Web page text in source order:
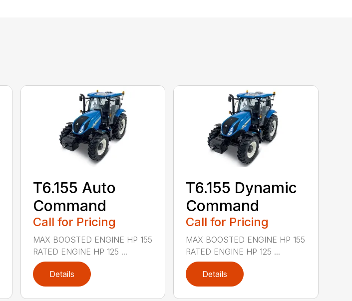
T6.155 Auto
Command
Call for Pricing
MAX BOOSTED ENGINE HP 155
RATED ENGINE HP 125 ...
Details
T6.155 Dynamic
Command
Call for Pricing
MAX BOOSTED ENGINE HP 155
RATED ENGINE HP 125 ...
Details